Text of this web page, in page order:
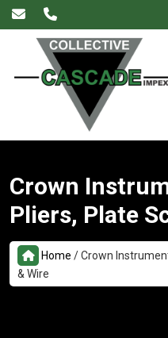
Crown
Pliers, Plate
Home /Crown
& Wire